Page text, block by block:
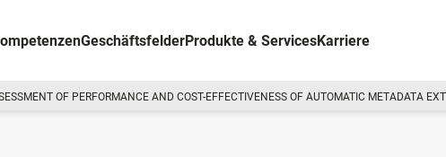
GeschäftsfelderProdukte & ServicesKarriere
OF PERFORMANCE AND COST-EFFECTIVENESS OF AUTOMATIC METADATA